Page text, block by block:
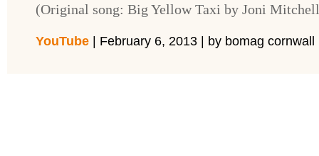
(Original song: Big Yellow Taxi by Joni
YouTube | February 6, 2013 | by bomag cornwall